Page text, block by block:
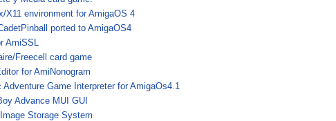
X11 environment for AmigaOS 4
ported to AmigaOS4
AmiSSL
Freecell card game
for AmiNonogram
Adventure Game Interpreter for AmigaOs4.1
Advance MUI GUI
Storage System